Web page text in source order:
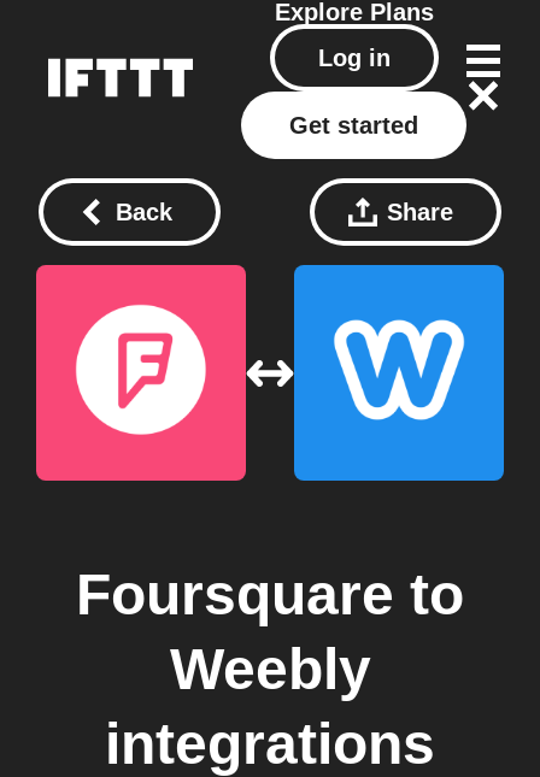
Explore Plans
Log in
Get started
Back Share
Foursquare to
Weebly
integrations